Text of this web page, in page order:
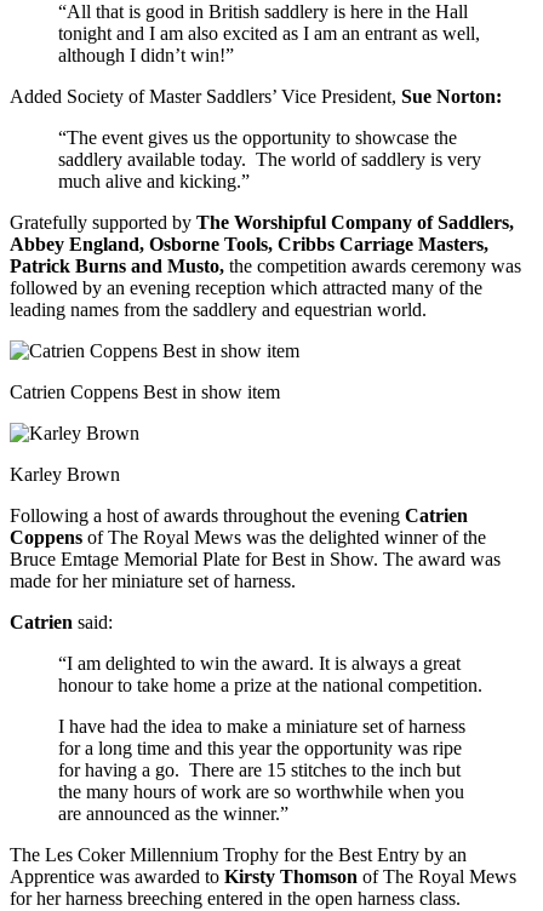
“All that is good in British saddlery is here in the Hall
tonight and I am also excited as I am an entrant as well,
although I didn’t win!”
Added Society of Master Saddlers’ Vice President, Sue Norton:
“The event gives us the opportunity to showcase the
saddlery available today. The world of saddlery is very
much alive and kicking.”
Gratefully supported by The Worshipful Company of Saddlers,
Abbey England, Osborne Tools, Cribbs Carriage Masters,
Patrick Burns and Musto, the competition awards ceremony was
followed by an evening reception which attracted many of the
leading names from the saddlery and equestrian world.
Catrien Coppens Best in show item
Karley Brown
Following a host of awards throughout the evening Catrien
Coppens of The Royal Mews was the delighted winner of the
Bruce Emtage Memorial Plate for Best in Show. The award was
made for her miniature set of harness.
Catrien said:
“I am delighted to win the award. It is always a great
honour to take home a prize at the national competition.
I have had the idea to make a miniature set of harness
for a long time and this year the opportunity was ripe
for having a go. There are 15 stitches to the inch but
the many hours of work are so worthwhile when you
are announced as the winner.”
The Les Coker Millennium Trophy for the Best Entry by an
Apprentice was awarded to Kirsty Thomson of The Royal Mews
for her harness breeching entered in the open harness class.